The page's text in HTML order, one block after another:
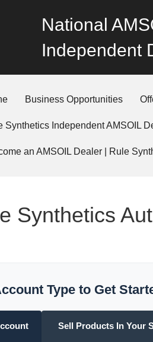
National
Independent
Business Opportunities
Synthetics Independent AMSOIL
an AMSOIL Dealer | Rule
Synthetics
Type to Get
Sell Products In Your